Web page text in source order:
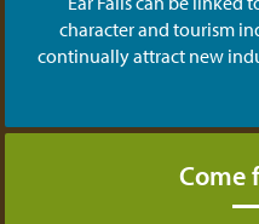
character and tourism
continually attract new
Come